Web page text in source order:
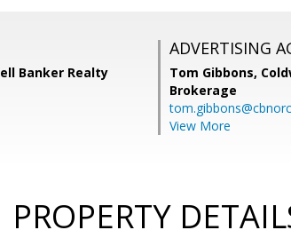
Banker Realty
ADVERTISING
Tom Gibbons,
Brokerage
View More
PROPERTY